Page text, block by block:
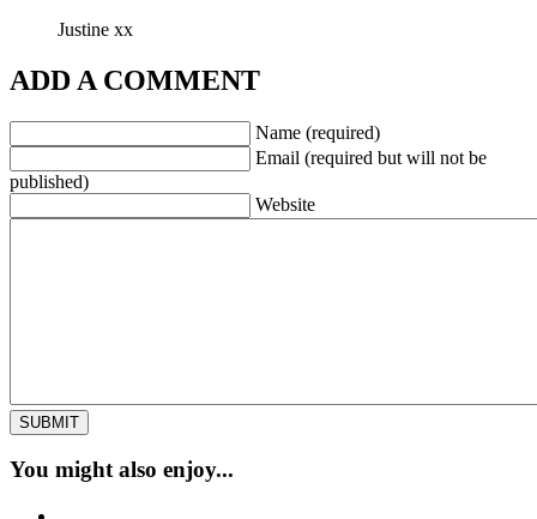
Justine xx
ADD A COMMENT
Name (required)
Email (required but will not be
published)
Website
You might also enjoy...